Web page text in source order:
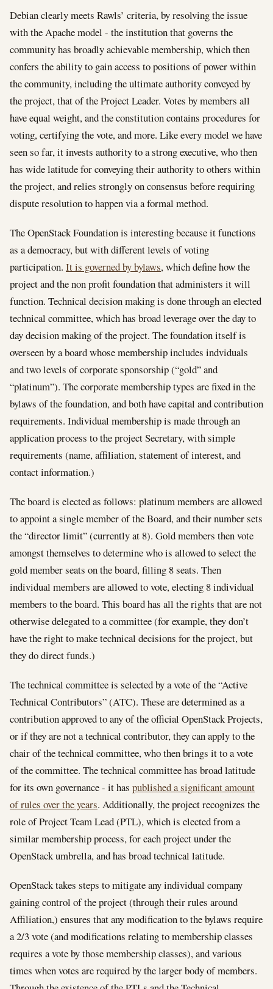
Debian clearly meets Rawls’ criteria, by resolving the issue
with the Apache model - the institution that governs the
community has broadly achievable membership, which then
confers the ability to gain access to positions of power within
the community, including the ultimate authority conveyed by
the project, that of the Project Leader. Votes by members all
have equal weight, and the constitution contains procedures for
voting, certifying the vote, and more. Like every model we have
seen so far, it invests authority to a strong executive, who then
has wide latitude for conveying their authority to others within
the project, and relies strongly on consensus before requiring
dispute resolution to happen via a formal method.
The OpenStack Foundation is interesting because it functions
as a democracy, but with different levels of voting
participation. It is governed by bylaws, which define how the
project and the non profit foundation that administers it will
function. Technical decision making is done through an elected
technical committee, which has broad leverage over the day to
day decision making of the project. The foundation itself is
overseen by a board whose membership includes indviduals
and two levels of corporate sponsorship (“gold” and
“platinum”). The corporate membership types are fixed in the
bylaws of the foundation, and both have capital and contribution
requirements. Individual membership is made through an
application process to the project Secretary, with simple
requirements (name, affiliation, statement of interest, and
contact information.)
The board is elected as follows: platinum members are allowed
to appoint a single member of the Board, and their number sets
the “director limit” (currently at 8). Gold members then vote
amongst themselves to determine who is allowed to select the
gold member seats on the board, filling 8 seats. Then
individual members are allowed to vote, electing 8 individual
members to the board. This board has all the rights that are not
otherwise delegated to a committee (for example, they don’t
have the right to make technical decisions for the project, but
they do direct funds.)
The technical committee is selected by a vote of the “Active
Technical Contributors” (ATC). These are determined as a
contribution approved to any of the official OpenStack Projects,
or if they are not a technical contributor, they can apply to the
chair of the technical committee, who then brings it to a vote
of the committee. The technical committee has broad latitude
for its own governance - it has published a significant amount
of rules over the years. Additionally, the project recognizes the
role of Project Team Lead (PTL), which is elected from a
similar membership process, for each project under the
OpenStack umbrella, and has broad technical latitude.
OpenStack takes steps to mitigate any individual company
gaining control of the project (through their rules around
Affiliation,) ensures that any modification to the bylaws require
a 2/3 vote (and modifications relating to membership classes
requires a vote by those membership classes), and various
times when votes are required by the larger body of members.